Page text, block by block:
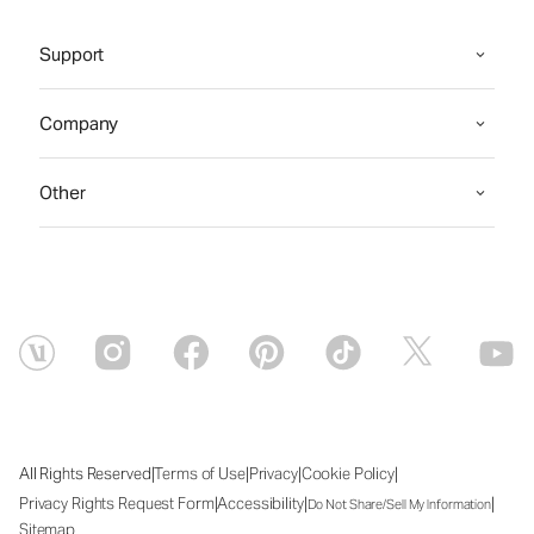
Support
Company
Other
All Rights Reserved|Terms of Use|Privacy|Cookie Policy|
Privacy Rights Request Form|Accessibility|Do Not Share/Sell My Information|
Sitemap